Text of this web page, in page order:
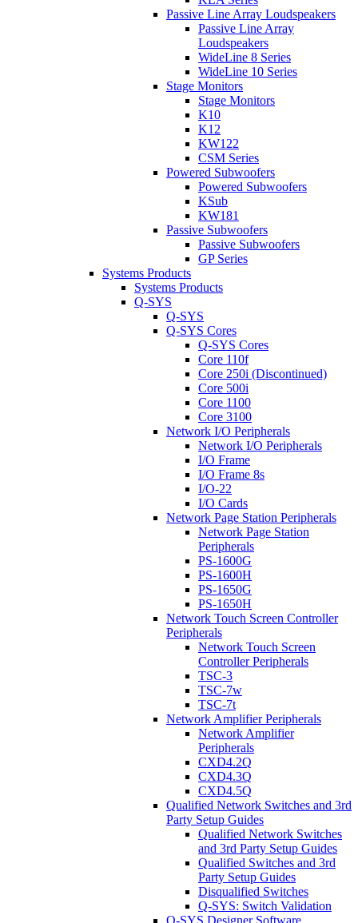
Passive Line Array Loudspeakers
Passive Line Array
Loudspeakers
WideLine 8 Series
WideLine 10 Series
Stage Monitors
Stage Monitors
K10
K12
KW122
CSM Series
Powered Subwoofers
Powered Subwoofers
KSub
KW181
Passive Subwoofers
Passive Subwoofers
GP Series
Systems Products
Systems Products
Q-SYS
Q-SYS
Q-SYS Cores
Q-SYS Cores
Core 110f
Core 250i (Discontinued)
Core 500i
Core 1100
Core 3100
Network I/O Peripherals
Network I/O Peripherals
I/O Frame
I/O Frame 8s
I/O-22
I/O Cards
Network Page Station Peripherals
Network Page Station
Peripherals
PS-1600G
PS-1600H
PS-1650G
PS-1650H
Network Touch Screen Controller
Peripherals
Network Touch Screen
Controller Peripherals
TSC-3
TSC-7w
TSC-7t
Network Amplifier Peripherals
Network Amplifier
Peripherals
CXD4.2Q
CXD4.3Q
CXD4.5Q
Qualified Network Switches and 3rd
Party Setup Guides
Qualified Network Switches
and 3rd Party Setup Guides
Qualified Switches and 3rd
Party Setup Guides
Disqualified Switches
Q-SYS: Switch Validation
Q-SYS Designer Software